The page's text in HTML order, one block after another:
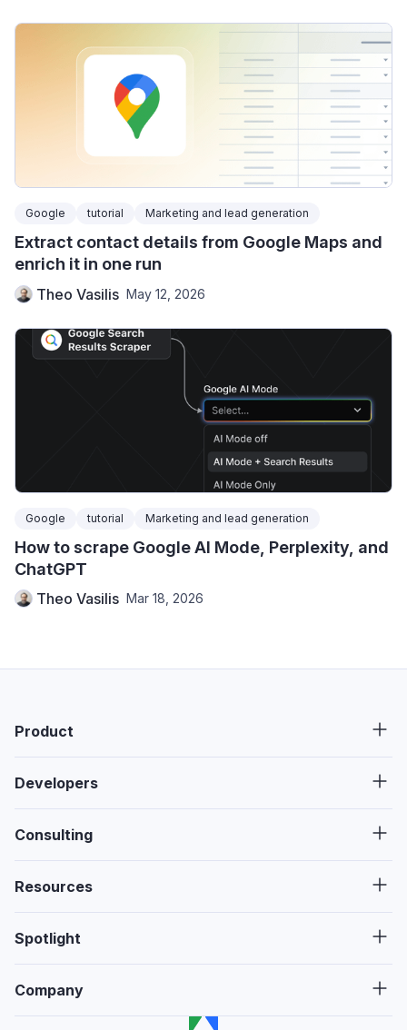
Google tutorial Marketing and lead generation
Extract contact details from Google Maps and
enrich it in one run
Theo Vasilis May 12, 2026
Google tutorial Marketing and lead generation
How to scrape Google AI Mode, Perplexity, and
ChatGPT
Theo Vasilis Mar 18, 2026
Product
Developers
Consulting
Resources
Spotlight
Company